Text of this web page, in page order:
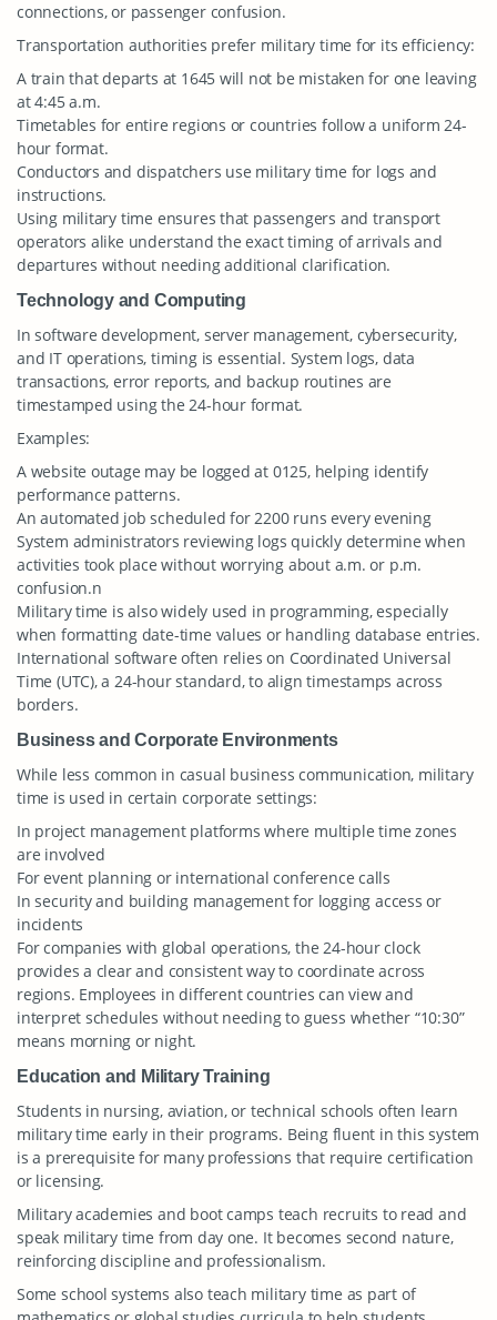
connections, or passenger confusion.
Transportation authorities prefer military time for its efficiency:
A train that departs at 1645 will not be mistaken for one leaving
at 4:45 a.m.
Timetables for entire regions or countries follow a uniform 24-
hour format.
Conductors and dispatchers use military time for logs and
instructions.
Using military time ensures that passengers and transport
operators alike understand the exact timing of arrivals and
departures without needing additional clarification.
Technology and Computing
In software development, server management, cybersecurity,
and IT operations, timing is essential. System logs, data
transactions, error reports, and backup routines are
timestamped using the 24-hour format.
Examples:
A website outage may be logged at 0125, helping identify
performance patterns.
An automated job scheduled for 2200 runs every evening
System administrators reviewing logs quickly determine when
activities took place without worrying about a.m. or p.m.
confusion.n
Military time is also widely used in programming, especially
when formatting date-time values or handling database entries.
International software often relies on Coordinated Universal
Time (UTC), a 24-hour standard, to align timestamps across
borders.
Business and Corporate Environments
While less common in casual business communication, military
time is used in certain corporate settings:
In project management platforms where multiple time zones
are involved
For event planning or international conference calls
In security and building management for logging access or
incidents
For companies with global operations, the 24-hour clock
provides a clear and consistent way to coordinate across
regions. Employees in different countries can view and
interpret schedules without needing to guess whether “10:30”
means morning or night.
Education and Military Training
Students in nursing, aviation, or technical schools often learn
military time early in their programs. Being fluent in this system
is a prerequisite for many professions that require certification
or licensing.
Military academies and boot camps teach recruits to read and
speak military time from day one. It becomes second nature,
reinforcing discipline and professionalism.
Some school systems also teach military time as part of